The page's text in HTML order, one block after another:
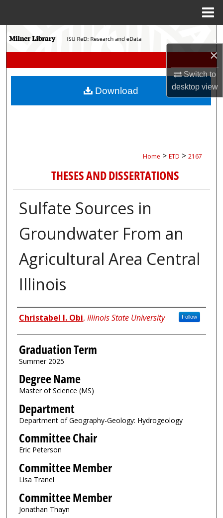
×
Switch to
desktopview
Search
My Account
Home > ETD > 2167
THESES AND DISSERTATIONS
Sulfate Sources in
Groundwater From an
Agricultural Area Central
Illinois
Author
Christabel I. Obi, Illinois State University Follow
Graduation Term
Summer 2025
Degree Name
Master of Science (MS)
Department
Department of Geography-Geology: Hydrogeology
Committee Chair
Eric Peterson
Committee Member
Lisa Tranel
Committee Member
Jonathan Thayn
Download